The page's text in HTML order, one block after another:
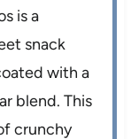
is a
snack
with a
blend. This
crunchy